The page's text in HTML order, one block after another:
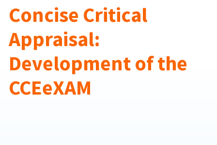
Concise Critical
Appraisal:
Development of the
CCEeXAM